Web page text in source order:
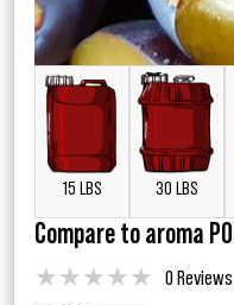
15 LBS 30 LBS
Compare to aroma
★★★★★ 0 Reviews